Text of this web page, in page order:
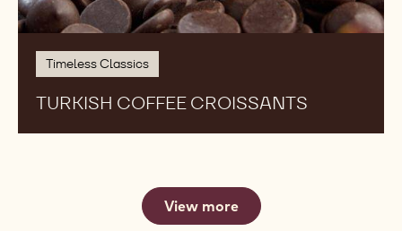
Timeless Classics
TURKISH COFFEE CROISSANTS
View more